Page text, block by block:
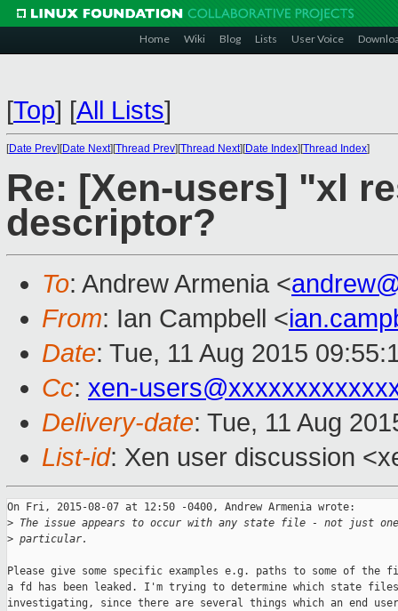
Home Wiki Blog Lists User Voice
[Top] [All Lists]
[Date Prev][Date Next][Thread Prev][Thread Next][Date Index][Thread Index]
Re: [Xen-users] "xl
descriptor?
To: Andrew Armenia <
From: Ian Campbell <
Date: Tue, 11 Aug 2015
Cc: xen-
Delivery-date: Tue, 11 Aug
List-id: Xen user discussion
On Fri, 2015-08-07 at 12:50 -0400, Andrew Armenia wrote:
> The issue appears to occur with any state file - not just
> particular.
Please give some specific examples e.g. paths to some of the
a fd has been leaked. I'm trying to determine which state
investigating, since there are several things which an end